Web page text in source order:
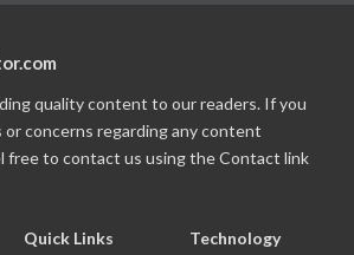
quality content to our readers. If you
or concerns regarding any content
free to contact us using the Contact link
Quick Links Technology